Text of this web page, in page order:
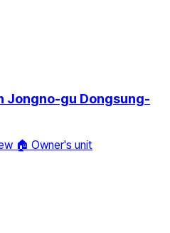
Jongno-gu Dongsung-
🏠 Owner's unit